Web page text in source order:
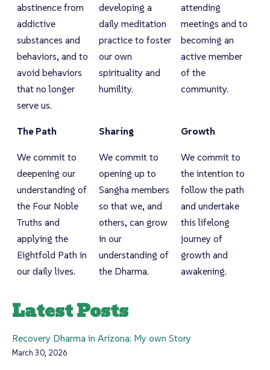
abstinence from
addictive
substances and
behaviors, and to
avoid behaviors
that no longer
serve us.
developing a
daily meditation
practice to foster
our own
spirituality and
humility.
attending
meetings and to
becoming an
active member
of the
community.
The Path Sharing Growth
We commit to
deepening our
understanding of
the Four Noble
Truths and
applying the
Eightfold Path in
our daily lives.
We commit to
opening up to
Sangha members
so that we, and
others, can grow
in our
understanding of
the Dharma.
We commit to
the intention to
follow the path
and undertake
this lifelong
journey of
growth and
awakening.
Latest Posts
Recovery Dharma in Arizona: My own Story
March 30, 2026